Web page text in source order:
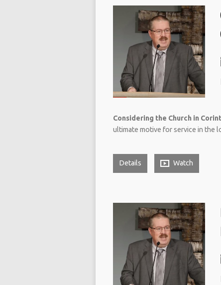
Considering the Church in
ultimate motive for service in the
Details Watch